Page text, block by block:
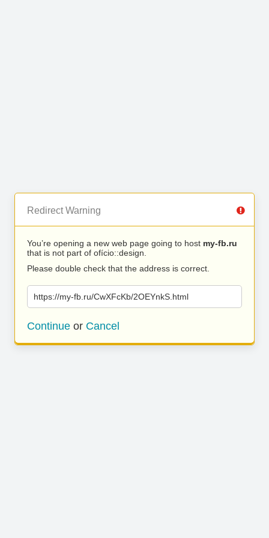
Redirect Warning
You’re opening a new web page going to host my-fb.ru
that is not part of ofício::design.
Please double check that the address is correct.
https://my-fb.ru/CwXFcKb/2OEYnkS.html
Continue or Cancel